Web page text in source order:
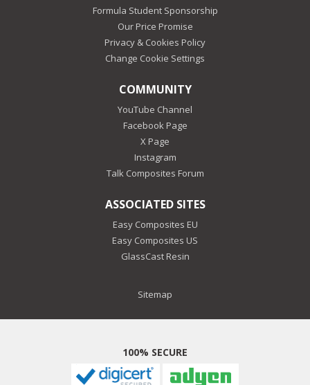
Formula Student Sponsorship
Our Price Promise
Privacy & Cookies Policy
Change Cookie Settings
COMMUNITY
YouTube Channel
Facebook Page
X Page
Instagram
Talk Composites Forum
ASSOCIATED SITES
Easy Composites EU
Easy Composites US
GlassCast Resin
Sitemap
100% SECURE